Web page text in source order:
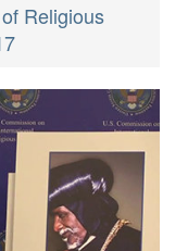
Religious